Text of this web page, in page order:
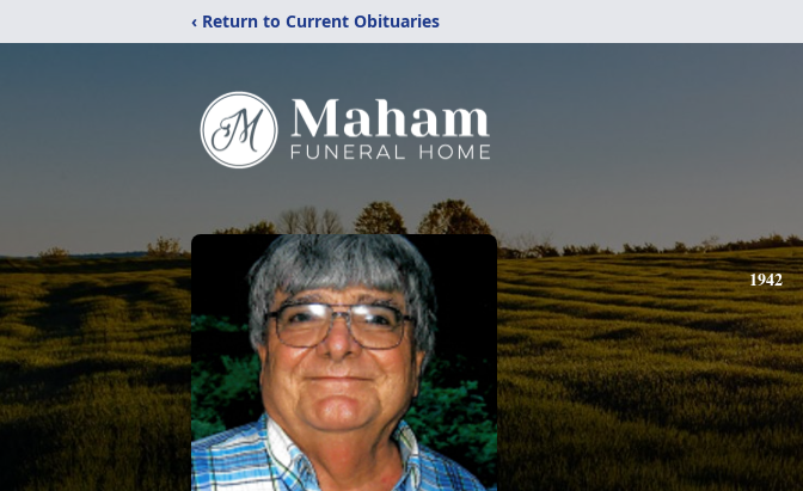
‹ Return to Current Obituaries
1942